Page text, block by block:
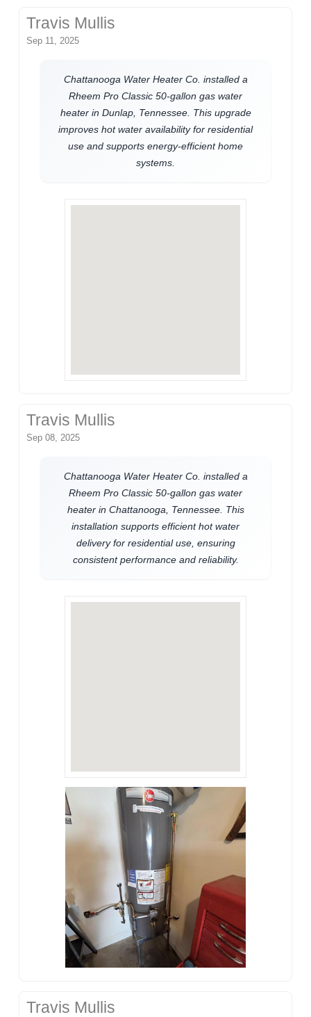
Travis Mullis
Sep 11, 2025
Chattanooga Water Heater Co. installed a
Rheem Pro Classic 50-gallon gas water
heater in Dunlap, Tennessee. This upgrade
improves hot water availability for residential
use and supports energy-efficient home
systems.
Travis Mullis
Sep 08, 2025
Chattanooga Water Heater Co. installed a
Rheem Pro Classic 50-gallon gas water
heater in Chattanooga, Tennessee. This
installation supports efficient hot water
delivery for residential use, ensuring
consistent performance and reliability.
Travis Mullis